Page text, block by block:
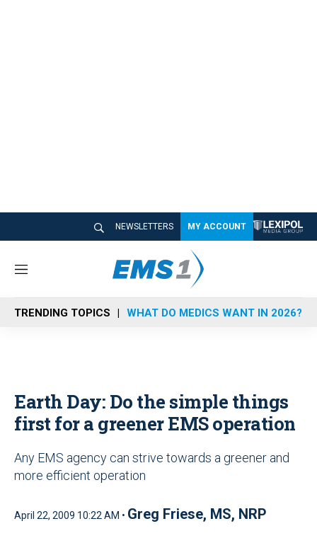
NEWSLETTERS MY ACCOUNT
M
n
u
TRENDING TOPICS WHAT DO MEDICS WANT IN 2026?
Earth Day: Do the simple things
first for a greener EMS operation
Any EMS agency can strive towards a greener and
more efficient operation
April 22, 2009 10:22 AM • Greg Friese, MS, NRP